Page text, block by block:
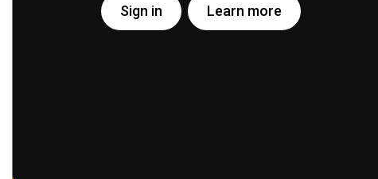
Sign in Learn more